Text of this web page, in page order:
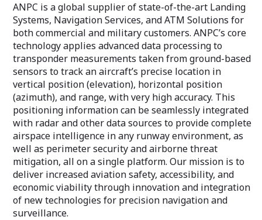
ANPC is a global supplier of state-of-the-art Landing
Systems, Navigation Services, and ATM Solutions for
both commercial and military customers. ANPC’s core
technology applies advanced data processing to
transponder measurements taken from ground-based
sensors to track an aircraft’s precise location in
vertical position (elevation), horizontal position
(azimuth), and range, with very high accuracy. This
positioning information can be seamlessly integrated
with radar and other data sources to provide complete
airspace intelligence in any runway environment, as
well as perimeter security and airborne threat
mitigation, all on a single platform. Our mission is to
deliver increased aviation safety, accessibility, and
economic viability through innovation and integration
of new technologies for precision navigation and
surveillance.